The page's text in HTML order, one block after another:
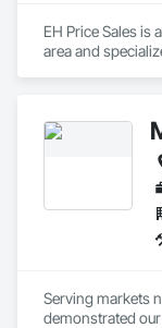
EH Price Sales is
area and
Serving markets
demonstrated